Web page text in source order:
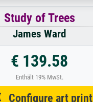
Study of Trees
James Ward
€ 139.58
Enthält 19% MwSt.
Configure art print